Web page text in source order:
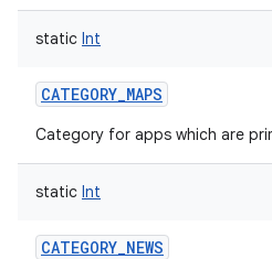
static Int
CATEGORY_MAPS
Category for apps which are
static Int
CATEGORY_NEWS